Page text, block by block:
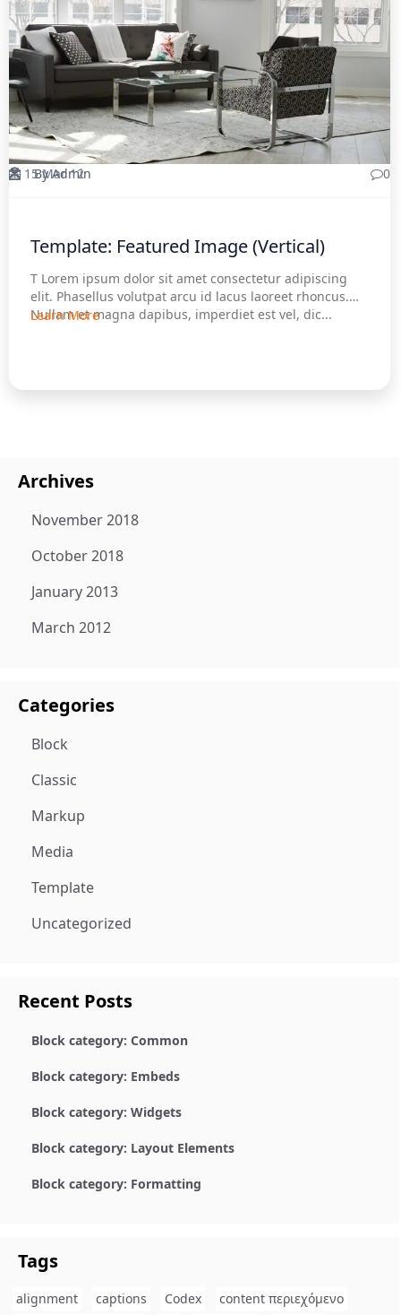
By Admin
15 Mar 12 0
Template: Featured Image (Vertical)
T Lorem ipsum dolor sit amet consectetur adipiscing
elit. Phasellus volutpat arcu id lacus laoreet rhoncus.
Nullam et magna dapibus, imperdiet est vel, dic...
Learn More
Archives
November 2018
October 2018
January 2013
March 2012
Categories
Block
Classic
Markup
Media
Template
Uncategorized
Recent Posts
Block category: Common
Block category: Embeds
Block category: Widgets
Block category: Layout Elements
Block category: Formatting
Tags
alignment captions Codex
content περιεχόμενο